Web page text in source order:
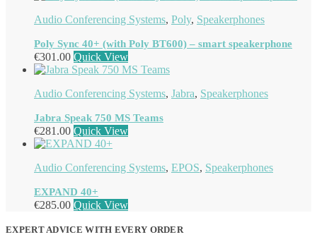
Audio Conferencing Systems, Poly, Speakerphones
Poly Sync 40+ (with Poly BT600) – smart speakerphone
€301.00 Quick View
Audio Conferencing Systems, Jabra, Speakerphones
Jabra Speak 750 MS Teams
€281.00 Quick View
Audio Conferencing Systems, EPOS, Speakerphones
EXPAND 40+
€285.00 Quick View
EXPERT ADVICE WITH EVERY ORDER